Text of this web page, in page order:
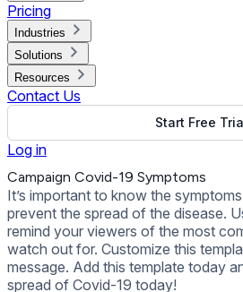
Pricing
Industries
Solutions
Resources
Contact Us
Start Free
Log in
Campaign Covid-19 Symptoms
It’s important to know the
prevent the spread of the disease.
remind your viewers of the most
watch out for. Customize this
message. Add this template today
spread of Covid-19 today!